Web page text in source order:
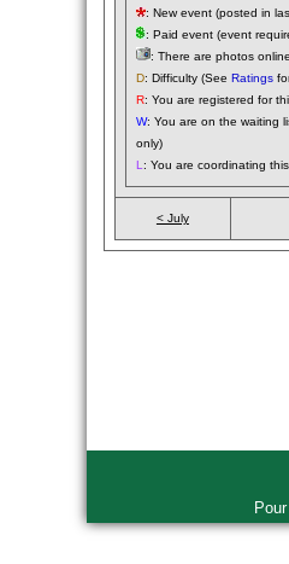
: New event (posted in
: Paid event (event
: There are photos
D: Difficulty (See Ratings
R: You are registered for
W: You are on the waiting
only)
L : You are coordinating
< July